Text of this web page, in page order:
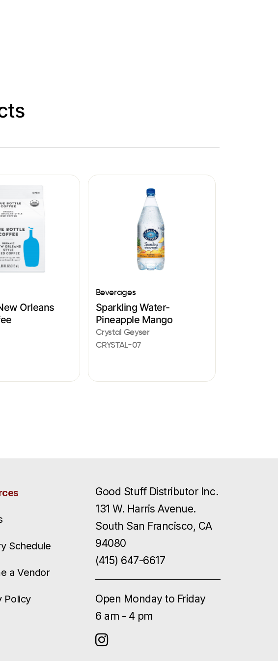
Orleans
Beverages
Sparkling Water-
Pineapple Mango
Crystal Geyser
CRYSTAL-07
Schedule
a Vendor
Policy
Good Stuff Distributor Inc.
131 W. Harris Avenue.
South San Francisco, CA
94080
(415) 647-6617
Open Monday to Friday
6 am - 4 pm